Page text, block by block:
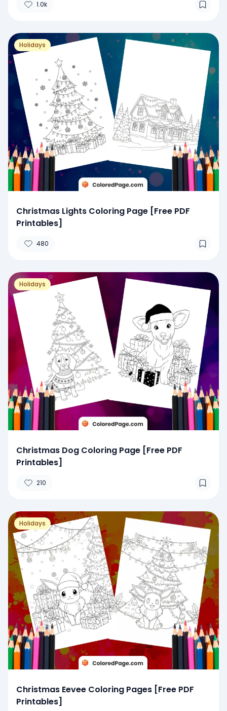
1.0k
Holidays
Christmas Lights Coloring Page [Free PDF
Printables]
480
Holidays
Christmas Dog Coloring Page [Free PDF
Printables]
210
Holidays
Christmas Eevee Coloring Pages [Free PDF
Printables]